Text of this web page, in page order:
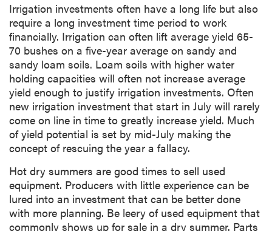
Irrigation investments often have a long life but also
require a long investment time period to work
financially. Irrigation can often lift average yield 65-
70 bushes on a five-year average on sandy and
sandy loam soils. Loam soils with higher water
holding capacities will often not increase average
yield enough to justify irrigation investments. Often
new irrigation investment that start in July will rarely
come on line in time to greatly increase yield. Much
of yield potential is set by mid-July making the
concept of rescuing the year a fallacy.
Hot dry summers are good times to sell used
equipment. Producers with little experience can be
lured into an investment that can be better done
with more planning. Be leery of used equipment that
commonly shows up for sale in a dry summer. Parts